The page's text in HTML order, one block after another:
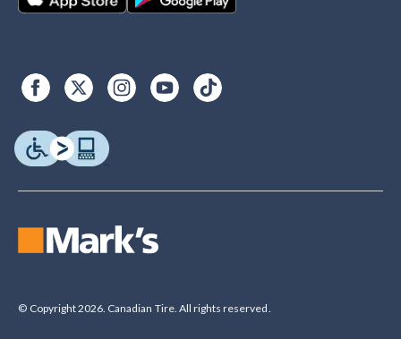
© Copyright 2026. Canadian Tire. All rights reserved.